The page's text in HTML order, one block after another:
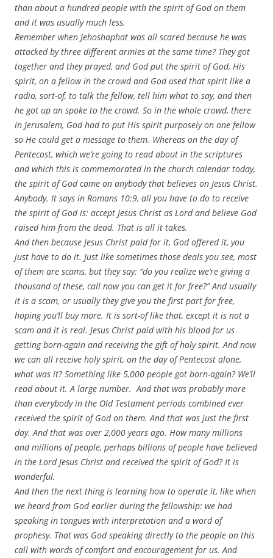
than about a hundred people with the spirit of God on them
and it was usually much less.
Remember when Jehoshaphat was all scared because he was
attacked by three different armies at the same time? They got
together and they prayed, and God put the spirit of God, His
spirit, on a fellow in the crowd and God used that spirit like a
radio, sort-of, to talk the fellow, tell him what to say, and then
he got up an spoke to the crowd. So in the whole crowd, there
in Jerusalem, God had to put His spirit purposely on one fellow
so He could get a message to them. Whereas on the day of
Pentecost, which we’re going to read about in the scriptures
and which this is commemorated in the church calendar today,
the spirit of God came on anybody that believes on Jesus Christ.
Anybody. It says in Romans 10:9, all you have to do to receive
the spirit of God is: accept Jesus Christ as Lord and believe God
raised him from the dead. That is all it takes.
And then because Jesus Christ paid for it, God offered it, you
just have to do it. Just like sometimes those deals you see, most
of them are scams, but they say: “do you realize we’re giving a
thousand of these, call now you can get it for free?” And usually
it is a scam, or usually they give you the first part for free,
hoping you’ll buy more. It is sort-of like that, except it is not a
scam and it is real. Jesus Christ paid with his blood for us
getting born-again and receiving the gift of holy spirit. And now
we can all receive holy spirit, on the day of Pentecost alone,
what was it? Something like 5,000 people got born-again? We’ll
read about it. A large number. And that was probably more
than everybody in the Old Testament periods combined ever
received the spirit of God on them. And that was just the first
day. And that was over 2,000 years ago. How many millions
and millions of people, perhaps billions of people have believed
in the Lord Jesus Christ and received the spirit of God? It is
wonderful.
And then the next thing is learning how to operate it, like when
we heard from God earlier during the fellowship: we had
speaking in tongues with interpretation and a word of
prophesy. That was God speaking directly to the people on this
call with words of comfort and encouragement for us. And